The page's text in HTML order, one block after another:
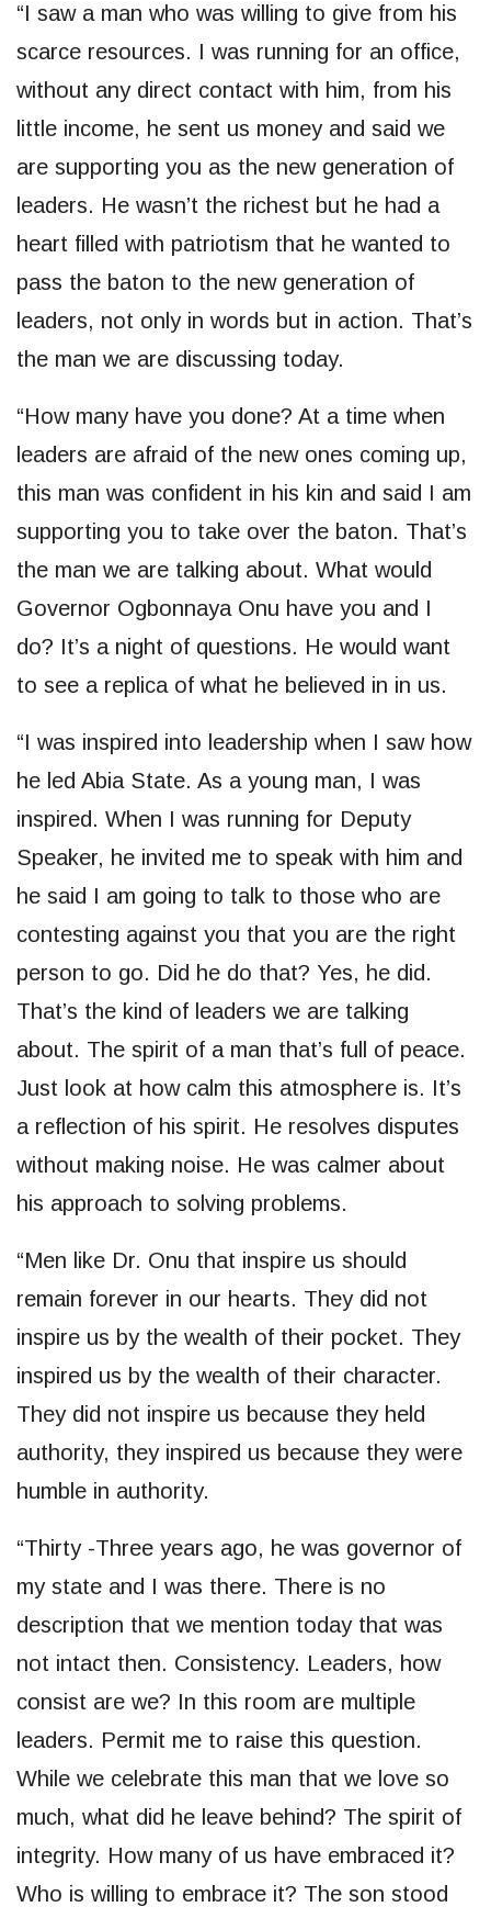
“I saw a man who was willing to give from his
scarce resources. I was running for an office,
without any direct contact with him, from his
little income, he sent us money and said we
are supporting you as the new generation of
leaders. He wasn’t the richest but he had a
heart filled with patriotism that he wanted to
pass the baton to the new generation of
leaders, not only in words but in action. That’s
the man we are discussing today.
“How many have you done? At a time when
leaders are afraid of the new ones coming up,
this man was confident in his kin and said I am
supporting you to take over the baton. That’s
the man we are talking about. What would
Governor Ogbonnaya Onu have you and I
do? It’s a night of questions. He would want
to see a replica of what he believed in in us.
“I was inspired into leadership when I saw how
he led Abia State. As a young man, I was
inspired. When I was running for Deputy
Speaker, he invited me to speak with him and
he said I am going to talk to those who are
contesting against you that you are the right
person to go. Did he do that? Yes, he did.
That’s the kind of leaders we are talking
about. The spirit of a man that’s full of peace.
Just look at how calm this atmosphere is. It’s
a reflection of his spirit. He resolves disputes
without making noise. He was calmer about
his approach to solving problems.
“Men like Dr. Onu that inspire us should
remain forever in our hearts. They did not
inspire us by the wealth of their pocket. They
inspired us by the wealth of their character.
They did not inspire us because they held
authority, they inspired us because they were
humble in authority.
“Thirty -Three years ago, he was governor of
my state and I was there. There is no
description that we mention today that was
not intact then. Consistency. Leaders, how
consist are we? In this room are multiple
leaders. Permit me to raise this question.
While we celebrate this man that we love so
much, what did he leave behind? The spirit of
integrity. How many of us have embraced it?
Who is willing to embrace it? The son stood